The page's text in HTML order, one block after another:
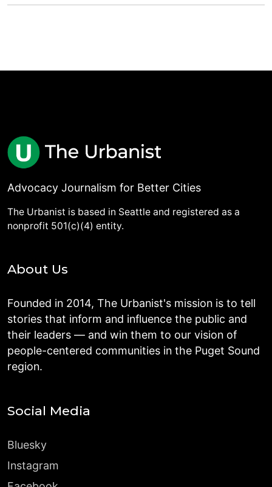
Advocacy Journalism for Better Cities
The Urbanist is based in Seattle and registered as a
nonprofit 501(c)(4) entity.
About Us
Founded in 2014, The Urbanist's mission is to tell
stories that inform and influence the public and
their leaders — and win them to our vision of
people-centered communities in the Puget Sound
region.
Social Media
Bluesky
Instagram